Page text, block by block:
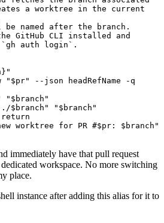
a worktree in the current
named after the branch.
GitHub CLI installed and
auth login`.
} "
" $pr" --json headRefName
-q
" $branch "
$branch " " $branch "
return
worktree for PR #$pr : $branch "
immediately have that pull request
workspace. No more switching
place.
instance after adding this alias for it to